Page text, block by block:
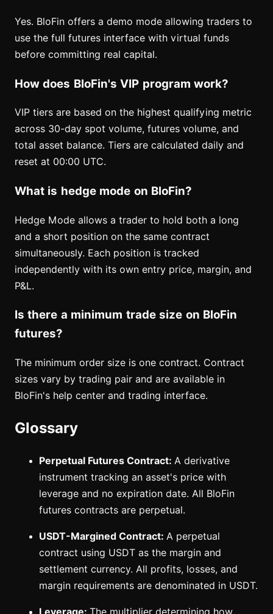
Yes. BloFin offers a demo mode allowing traders to
use the full futures interface with virtual funds
before committing real capital.
How does BloFin's VIP program work?
VIP tiers are based on the highest qualifying metric
across 30-day spot volume, futures volume, and
total asset balance. Tiers are calculated daily and
reset at 00:00 UTC.
What is hedge mode on BloFin?
Hedge Mode allows a trader to hold both a long
and a short position on the same contract
simultaneously. Each position is tracked
independently with its own entry price, margin, and
P&L.
Is there a minimum trade size on BloFin
futures?
The minimum order size is one contract. Contract
sizes vary by trading pair and are available in
BloFin's help center and trading interface.
Glossary
Perpetual Futures Contract: A derivative
instrument tracking an asset's price with
leverage and no expiration date. All BloFin
futures contracts are perpetual.
USDT-Margined Contract: A perpetual
contract using USDT as the margin and
settlement currency. All profits, losses, and
margin requirements are denominated in USDT.